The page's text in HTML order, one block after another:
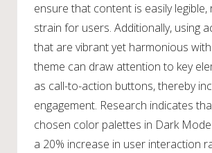
ensure that content is easily legible,
strain for users. Additionally, using
that are vibrant yet harmonious
theme can draw attention to key
as call-to-action buttons, thereby
engagement. Research indicates
chosen color palettes in Dark
a 20% increase in user interaction